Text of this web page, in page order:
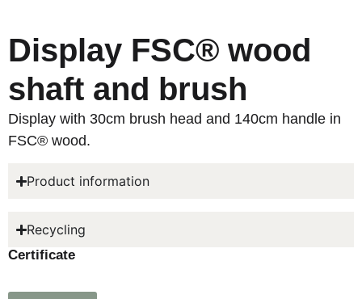
Display FSC® wood
shaft and brush
Display with 30cm brush head and 140cm handle in
FSC® wood.
Product information
Recycling
Certificate